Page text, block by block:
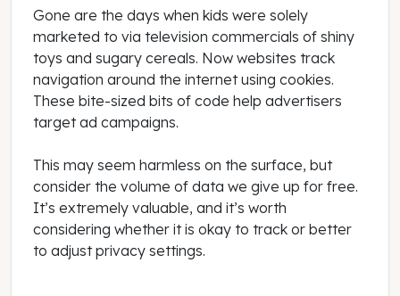
Gone are the days when kids were solely
marketed to via television commercials of shiny
toys and sugary cereals. Now websites track
navigation around the internet using cookies.
These bite-sized bits of code help advertisers
target ad campaigns.
This may seem harmless on the surface, but
consider the volume of data we give up for free.
It’s extremely valuable, and it’s worth
considering whether it is okay to track or better
to adjust privacy settings.